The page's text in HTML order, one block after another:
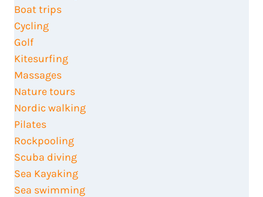
Boat trips
Cycling
Golf
Kitesurfing
Massages
Nature tours
Nordic walking
Pilates
Rockpooling
Scuba diving
Sea Kayaking
Sea swimming